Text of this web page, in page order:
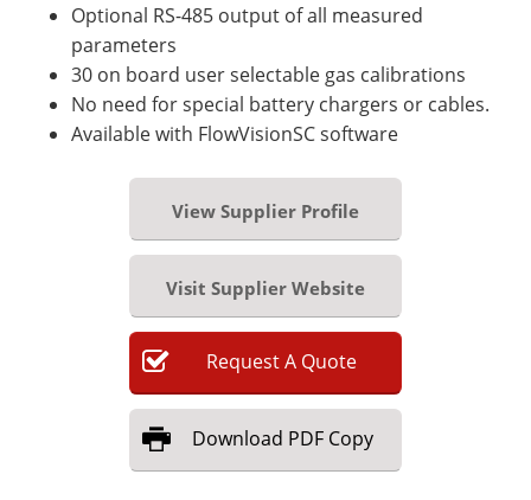
Optional RS-485 output of all measured
parameters
30 on board user selectable gas calibrations
No need for special battery chargers or cables.
Available with FlowVisionSC software
View Supplier Profile
Visit Supplier Website
RequestA Quote
Download PDF Copy